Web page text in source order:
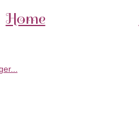
Home